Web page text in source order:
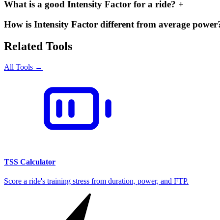
What is a good Intensity Factor for a ride? +
How is Intensity Factor different from average
Related Tools
All Tools →
TSS Calculator
Score a ride's training stress from duration, power, and FTP.